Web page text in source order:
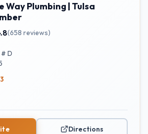
Way Plumbing | Tulsa
(658 reviews)
D
Directions